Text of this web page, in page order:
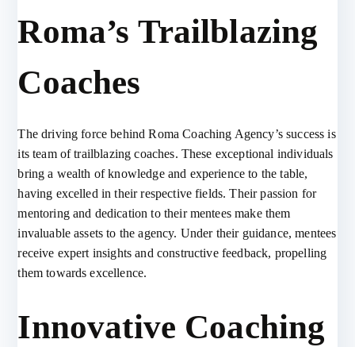
Roma’s Trailblazing
Coaches
The driving force behind Roma Coaching Agency’s success is
its team of trailblazing coaches. These exceptional individuals
bring a wealth of knowledge and experience to the table,
having excelled in their respective fields. Their passion for
mentoring and dedication to their mentees make them
invaluable assets to the agency. Under their guidance, mentees
receive expert insights and constructive feedback, propelling
them towards excellence.
Innovative Coaching